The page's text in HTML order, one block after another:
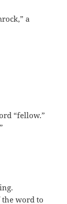
a
“fellow.”
the word to